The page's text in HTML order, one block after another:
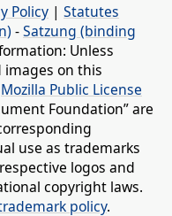
Policy | Statutes
-Satzung (binding
Unless
images on this
Mozilla Public License
Foundation” are
use as trademarks
logos and
copyright laws.
policy.